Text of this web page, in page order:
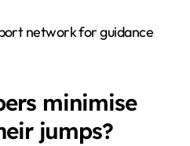
network for guidance
minimise
jumps?